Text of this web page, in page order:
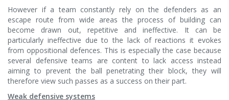
However if a team constantly rely on the defenders as an
escape route from wide areas the process of building can
become drawn out, repetitive and ineffective. It can be
particularly ineffective due to the lack of reactions it evokes
from oppositional defences. This is especially the case because
several defensive teams are content to lack access instead
aiming to prevent the ball penetrating their block, they will
therefore view such passes as a success on their part.
Weak defensive systems